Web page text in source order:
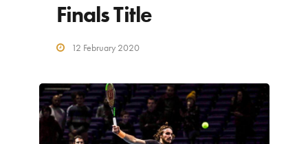
CHAMP’SEED PLAYERS
HOW TO DONATE
DONOR PROGRAM
Finals Title
12 February 2020